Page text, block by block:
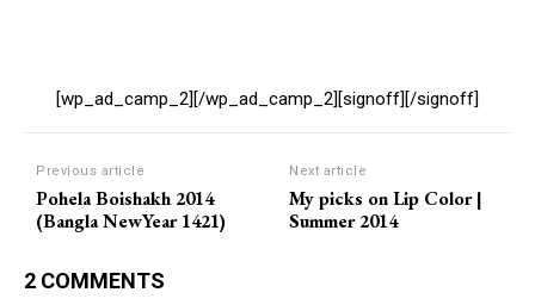
[wp_ad_camp_2][/wp_ad_camp_2][signoff][/signoff]
Previous article
Pohela Boishakh 2014
(Bangla NewYear 1421)
Next article
My picks on Lip Color |
Summer 2014
2 COMMENTS